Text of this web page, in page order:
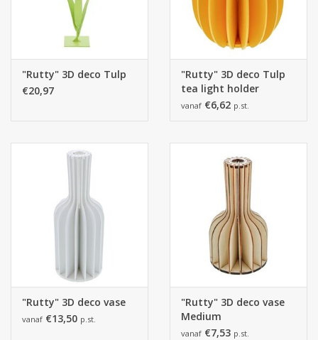
"Rutty" 3D deco Tulp
€20,97
"Rutty" 3D deco Tulp
tea light holder
vanaf €6,62 p.st.
"Rutty" 3D deco vase
vanaf €13,50 p.st.
"Rutty" 3D deco vase
Medium
vanaf €7,53 p.st.